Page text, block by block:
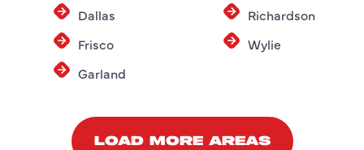
Dallas
Frisco
Garland
Richardson
Wylie
LOAD MORE AREAS